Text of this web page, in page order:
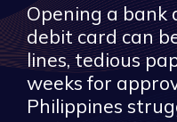
Opening a bank
debit card can
lines, tedious
weeks for
Philippines